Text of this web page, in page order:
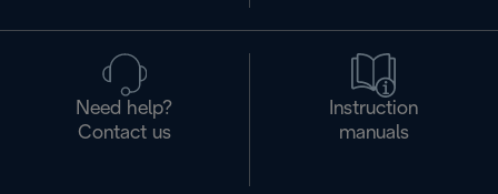
Need help?
Contact us
Instruction
manuals